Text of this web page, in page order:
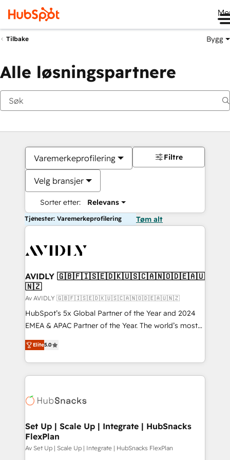
Tilbake Bygg
Alle løsningspartnere
Varemerkeprofilering
Velg bransjer
Sorter etter: Relevans
Filtre
Tjenester: Varemerkeprofilering Tøm alt
AVIDLY 🇬🇧🇫🇮🇸🇪🇩🇰🇺🇸🇨🇦🇳🇴🇩🇪🇦🇺
🇳🇿
Av AVIDLY 🇬🇧🇫🇮🇸🇪🇩🇰🇺🇸🇨🇦🇳🇴🇩🇪🇦🇺🇳🇿
HubSpot’s 5x Global Partner of the Year and 2024
EMEA & APAC Partner of the Year. The world’s most
experienced and fully accredited HubSpot Solutions
Partner. 🚀 With 2,750+ HubSpot projects delivered
and 370+ specialists across EMEA, APAC and NAM,
we de-risk complex CRM programmes and
multi-region migrations to AI-powered automation,
scale. 🏆 HubSpot’s CEO called us “the partner of the
future.” Others agree it is proof of trust built through
measurable impact.
Elite5.0
Set Up | Scale Up | Integrate | HubSnacks
FlexPlan
Av Set Up | Scale Up | Integrate | HubSnacks FlexPlan